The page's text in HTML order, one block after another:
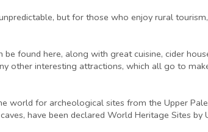
but for those who enjoy rural
found here, along with great cuisine, cider
other interesting attractions, which all go to
world for archeological sites from the Upper
have been declared World Heritage Sites by